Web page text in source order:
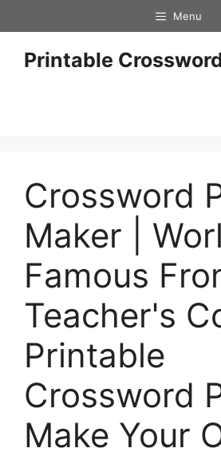
to
content
Menu
Printable
Crossword
Maker |
Famous
Teacher's
Printable
Crossword
Make Your